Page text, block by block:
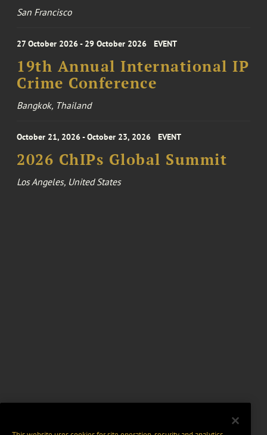
San Francisco
27 October 2026 - 29 October 2026 EVENT
19th Annual International IP
Crime Conference
Bangkok, Thailand
October 21, 2026 - October 23, 2026 EVENT
2026 ChIPs Global Summit
Los Angeles, United States